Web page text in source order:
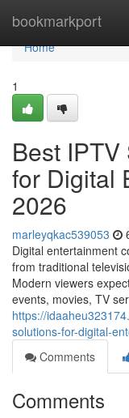
bookmarkport
Home
Home
1
Best
for Digital
2026
marleyqkac539053
Digital entertainment
from traditional
Modern viewers
events, movies, TV
https://
solutions-for-digital-
Comments
Comments